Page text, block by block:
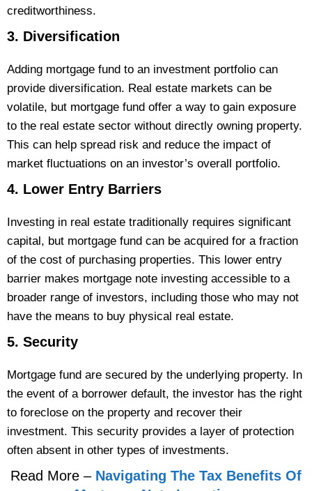
creditworthiness.
3. Diversification
Adding mortgage fund to an investment portfolio can
provide diversification. Real estate markets can be
volatile, but mortgage fund offer a way to gain exposure
to the real estate sector without directly owning property.
This can help spread risk and reduce the impact of
market fluctuations on an investor’s overall portfolio​.
4. Lower Entry Barriers
Investing in real estate traditionally requires significant
capital, but mortgage fund can be acquired for a fraction
of the cost of purchasing properties. This lower entry
barrier makes mortgage note investing accessible to a
broader range of investors, including those who may not
have the means to buy physical real estate.
5. Security
Mortgage fund are secured by the underlying property. In
the event of a borrower default, the investor has the right
to foreclose on the property and recover their
investment. This security provides a layer of protection
often absent in other types of investments​.
Read More – Navigating The Tax Benefits Of